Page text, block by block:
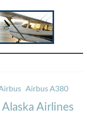
Airbus A380
Alaska Airlines